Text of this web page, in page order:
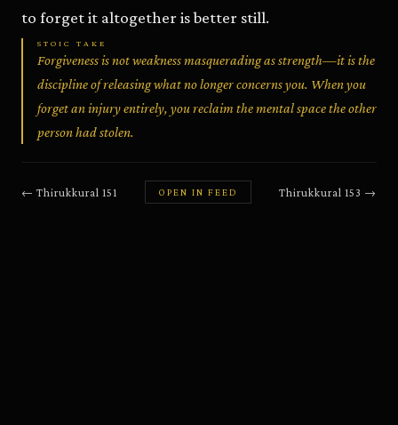
to forget it altogether is better still.
STOIC TAKE
Forgiveness is not weakness masquerading as strength—it is the
discipline of releasing what no longer concerns you. When you
forget an injury entirely, you reclaim the mental space the other
person had stolen.
← Thirukkural 151 OPEN IN FEED Thirukkural 153 →